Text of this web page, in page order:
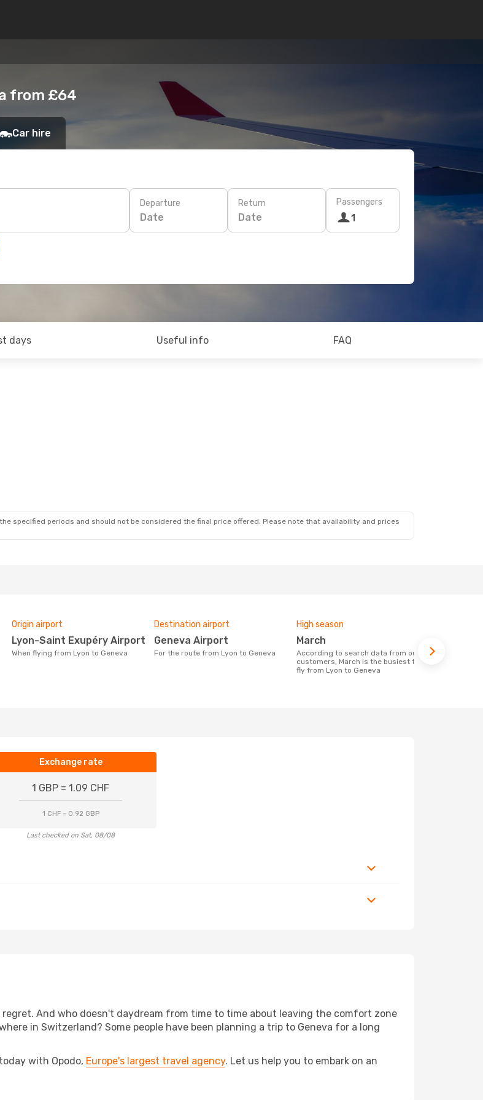
from £64
Car hire
Departure
Date
Return
Date
Passengers
1
days Useful info FAQ
specified periods and should not be considered the final price offered. Please note that availability and prices
Origin airport
Lyon-Saint Exupéry Airport
When flying from Lyon to Geneva
Destination airport
Geneva Airport
For the route from Lyon to Geneva
High season
March
According to search data from our
customers, March is the busiest time to
fly from Lyon to Geneva
Exchange rate
1 GBP = 1.09 CHF
1 CHF = 0.92 GBP
Last checked on Sat, 08/08
And who doesn't daydream from time to time about leaving the comfort zone
in Switzerland? Some people have been planning a trip to Geneva for a long
with Opodo, Europe's largest travel agency. Let us help you to embark on an